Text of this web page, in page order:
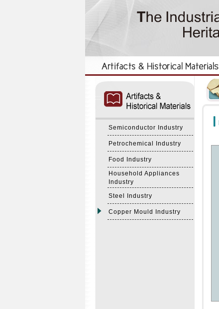
Semiconductor Industry
Petrochemical Industry
Food Industry
Household Appliances
Industry
Steel Industry
Copper Mould Industry